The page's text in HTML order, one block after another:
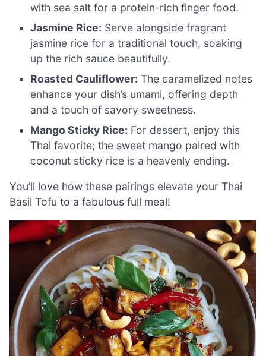
with sea salt for a protein-rich finger food.
Jasmine Rice: Serve alongside fragrant
jasmine rice for a traditional touch, soaking
up the rich sauce beautifully.
Roasted Cauliflower: The caramelized notes
enhance your dish’s umami, offering depth
and a touch of savory sweetness.
Mango Sticky Rice: For dessert, enjoy this
Thai favorite; the sweet mango paired with
coconut sticky rice is a heavenly ending.
You’ll love how these pairings elevate your Thai
Basil Tofu to a fabulous full meal!